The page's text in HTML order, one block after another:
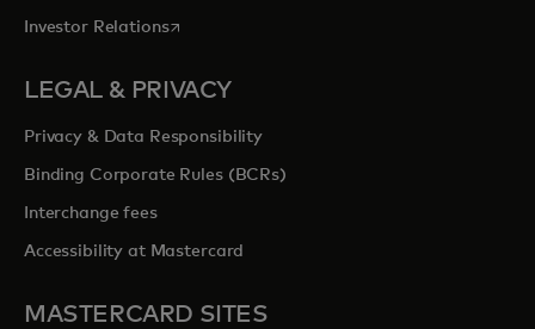
Investor Relationsopens in a new tab
LEGAL & PRIVACY
Privacy & Data Responsibility
Binding Corporate Rules (BCRs)
Interchange fees
Accessibility at Mastercard
MASTERCARD SITES